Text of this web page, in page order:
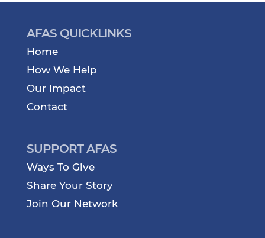
AFAS QUICKLINKS
Home
How We Help
Our Impact
Contact
SUPPORT AFAS
Ways To Give
Share Your Story
Join Our Network